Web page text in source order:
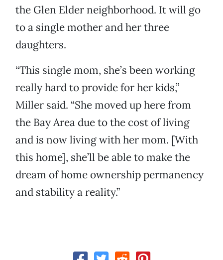
the Glen Elder neighborhood. It will go
to a single mother and her three
daughters.
“This single mom, she’s been working
really hard to provide for her kids,”
Miller said. “She moved up here from
the Bay Area due to the cost of living
and is now living with her mom. [With
this home], she’ll be able to make the
dream of home ownership permanency
and stability a reality.”